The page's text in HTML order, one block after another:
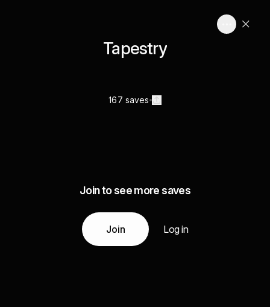
Tapestry
167 saves
Join to see more saves
Join Log in